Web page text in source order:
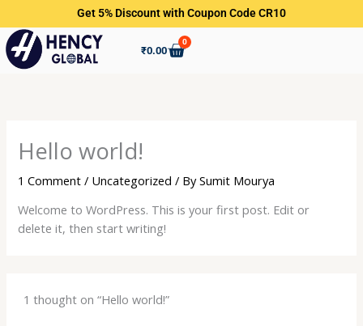
to
content
Get 5% Discount with Coupon Code CR10
₹0.00
0
Cart
Hello world!
1 Comment / Uncategorized / BySumit Mourya
Welcome to WordPress. This is your first post. Edit or
delete it, then start writing!
1 thought on “Hello world!”